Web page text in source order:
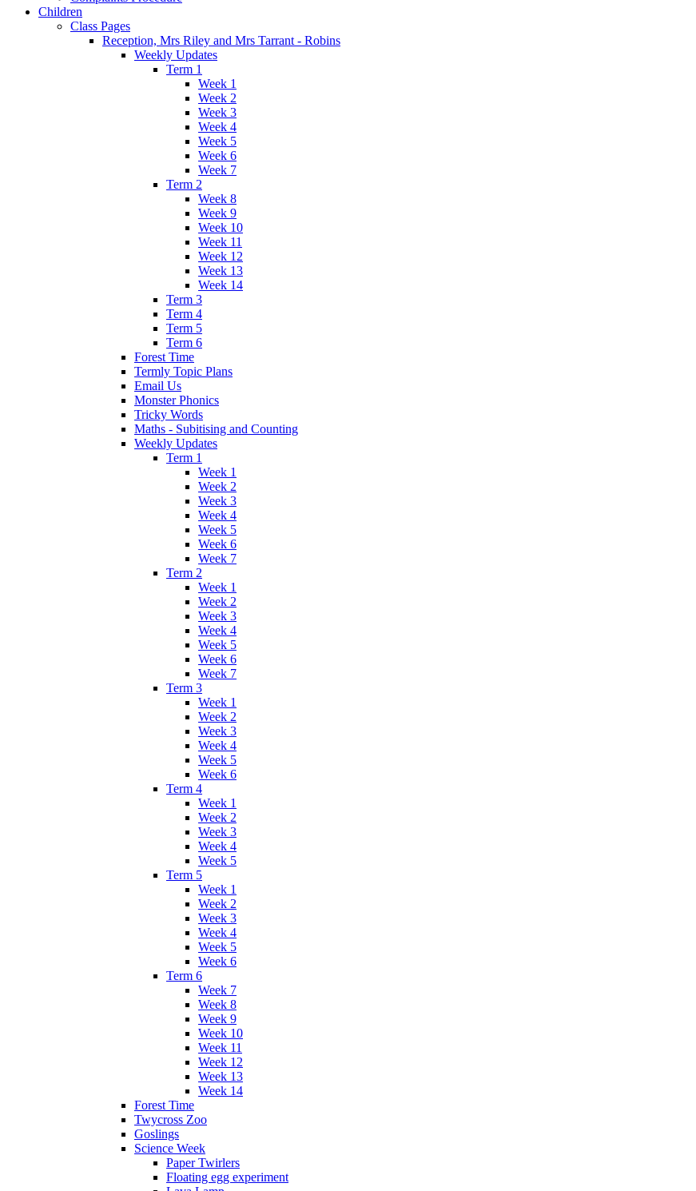
Children
Class Pages
Reception, Mrs Riley and Mrs Tarrant - Robins
Weekly Updates
Term 1
Week 1
Week 2
Week 3
Week 4
Week 5
Week 6
Week 7
Term 2
Week 8
Week 9
Week 10
Week 11
Week 12
Week 13
Week 14
Term 3
Term 4
Term 5
Term 6
Forest Time
Termly Topic Plans
Email Us
Monster Phonics
Tricky Words
Maths - Subitising and Counting
Weekly Updates
Term 1
Week 1
Week 2
Week 3
Week 4
Week 5
Week 6
Week 7
Term 2
Week 1
Week 2
Week 3
Week 4
Week 5
Week 6
Week 7
Term 3
Week 1
Week 2
Week 3
Week 4
Week 5
Week 6
Term 4
Week 1
Week 2
Week 3
Week 4
Week 5
Term 5
Week 1
Week 2
Week 3
Week 4
Week 5
Week 6
Term 6
Week 7
Week 8
Week 9
Week 10
Week 11
Week 12
Week 13
Week 14
Forest Time
Twycross Zoo
Goslings
Science Week
Paper Twirlers
Floating egg experiment